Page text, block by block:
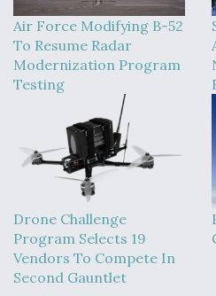
Air Force Modifying B-52
To Resume Radar
Modernization Program
Testing
Drone Challenge
Program Selects 19
Vendors To Compete In
Second Gauntlet